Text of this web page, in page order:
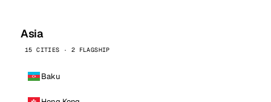
Asia
15 CITIES · 2 FLAGSHIP
Baku